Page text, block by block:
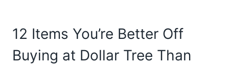
12 Items You’re Better Off
Buying at Dollar Tree Than